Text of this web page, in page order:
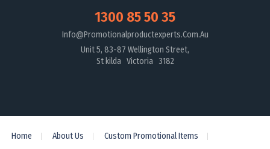
1300 85 50 35
Info@promotionalproductexperts.com.au
Unit 5, 83-87 Wellington Street,
St kilda Victoria 3182
Home About Us Custom Promotional Items